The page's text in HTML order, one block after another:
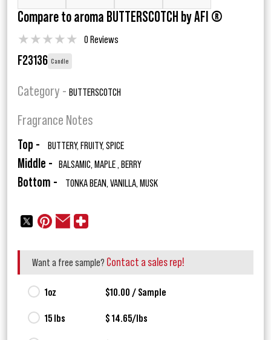
Compare to aroma BUTTERSCOTCH by AFI ®
★★★★★ 0 Reviews
F23136 Candle
Category - BUTTERSCOTCH
Fragrance Notes
Top - BUTTERY, FRUITY, SPICE
Middle - BALSAMIC, MAPLE , BERRY
Bottom - TONKA BEAN, VANILLA, MUSK
Want a free sample? Contact a sales rep!
1oz $10.00 / Sample
15 lbs $ 14.65/lbs